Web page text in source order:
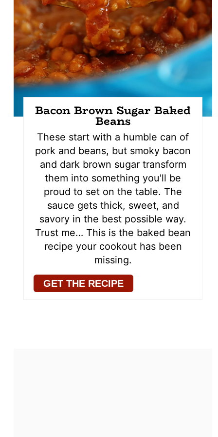
Bacon Brown Sugar Baked
Beans
These start with a humble can of
pork and beans, but smoky bacon
and dark brown sugar transform
them into something you'll be
proud to set on the table. The
sauce gets thick, sweet, and
savory in the best possible way.
Trust me… This is the baked bean
recipe your cookout has been
missing.
GET THE RECIPE